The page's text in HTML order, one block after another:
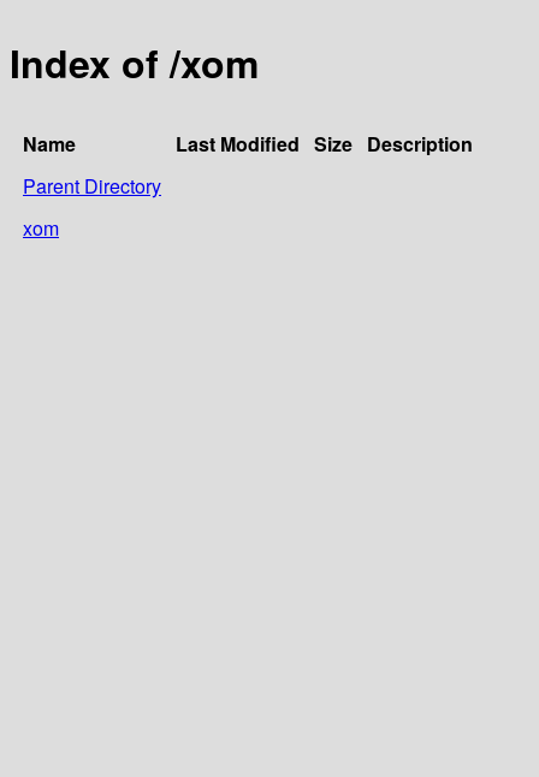
Index of /xom
Name Last Modified Size Description
Parent Directory
xom